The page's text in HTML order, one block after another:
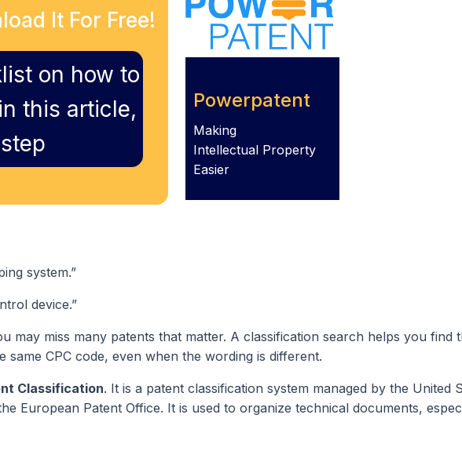
It For Free!
on how to
this article,
Powerpatent
Making
Intellectual Property
Easier
system.”
device.”
may miss many patents that matter. A classification search helps you find
same CPC code, even when the wording is different.
Classification. It is a patent classification system managed by the United
European Patent Office. It is used to organize technical documents,